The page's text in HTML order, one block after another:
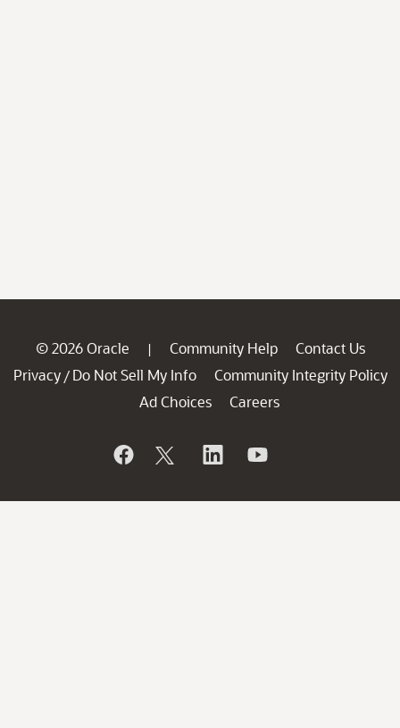
© 2026 Oracle | Community Help
Contact Us
Privacy / Do Not Sell My Info
Community Integrity Policy
Ad Choices
Careers